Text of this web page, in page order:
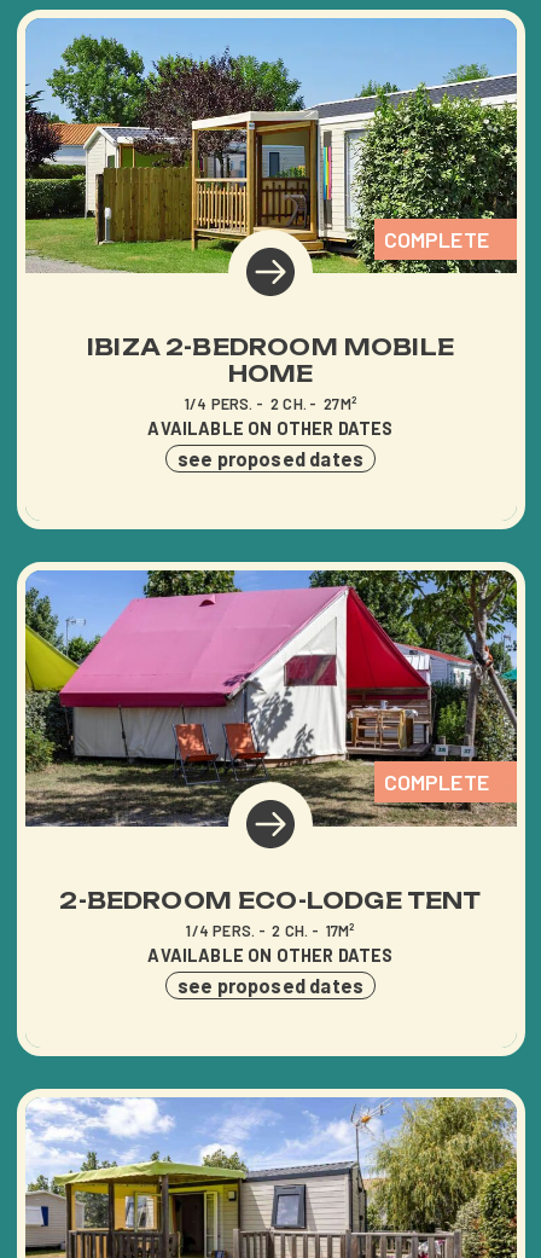
COMPLETE
IBIZA 2-BEDROOM MOBILE
HOME
1/4 PERS. 2 CH. 27M²
AVAILABLE ON OTHER DATES
see proposed dates
COMPLETE
2-BEDROOM ECO-LODGE TENT
1/4 PERS. 2 CH. 17M²
AVAILABLE ON OTHER DATES
see proposed dates